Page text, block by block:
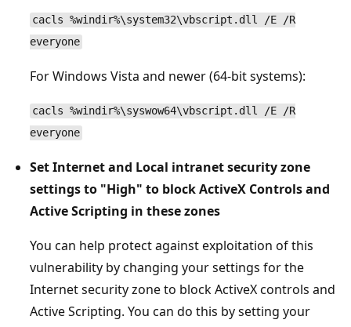
cacls %windir%\system32\vbscript.dll /E /R
everyone
For Windows Vista and newer (64-bit systems):
cacls %windir%\syswow64\vbscript.dll /E /R
everyone
Set Internet and Local intranet security zone
settings to "High" to block ActiveX Controls and
Active Scripting in these zones
You can help protect against exploitation of this
vulnerability by changing your settings for the
Internet security zone to block ActiveX controls and
Active Scripting. You can do this by setting your